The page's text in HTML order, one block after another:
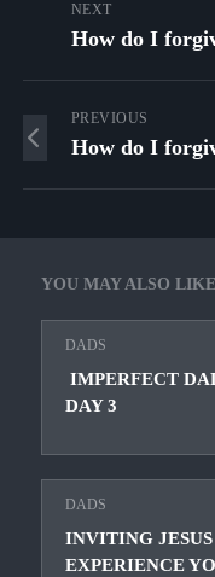
YOU MAY ALSO LIKE
DADS
IMPERFECT
DAY 3
DADS
INVITING
EXPERIENCE
NEXT
How do I
PREVIOUS
How do I